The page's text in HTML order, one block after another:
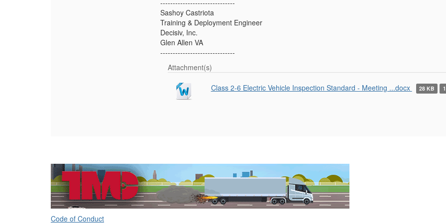
------------------------------
Sashoy Castriota
Training & Deployment Engineer
Decisiv, Inc.
Glen Allen VA
------------------------------
Attachment(s)
Class 2-6 Electric Vehicle Inspection Standard - Meeting ...docx 28 KB
Code of Conduct